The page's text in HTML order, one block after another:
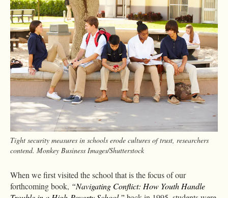
Tight security measures in schools erode cultures of trust, researchers
contend. Monkey Business Images/Shutterstock
When we first visited the school that is the focus of our
forthcoming book, “Navigating Conflict: How Youth Handle